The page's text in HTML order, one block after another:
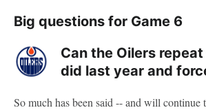
Big questions for Game 6
Can the Oilers
did last year and
So much has been said -- and will continue